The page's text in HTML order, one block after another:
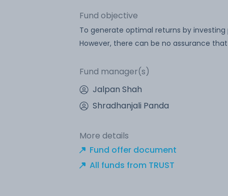
Fund objective
To generate optimal returns by
However, there can be no assurance
Fund manager(s)
Jalpan Shah
Shradhanjali Panda
More details
Fund offer document
All funds from TRUST